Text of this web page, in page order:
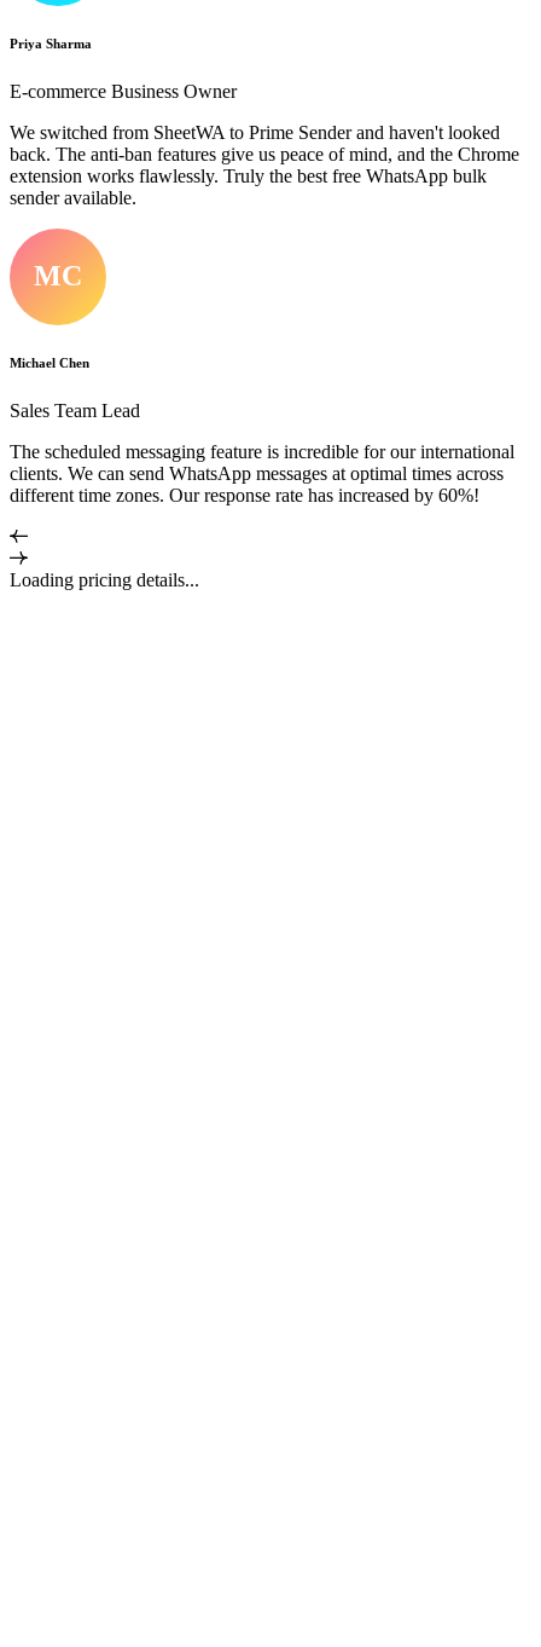
Priya Sharma
E-commerce Business Owner
We switched from SheetWA to Prime Sender and haven't looked
back. The anti-ban features give us peace of mind, and the Chrome
extension works flawlessly. Truly the best free WhatsApp bulk
sender available.
MC
Michael Chen
Sales Team Lead
The scheduled messaging feature is incredible for our international
clients. We can send WhatsApp messages at optimal times across
different time zones. Our response rate has increased by 60%!
Loading pricing details...